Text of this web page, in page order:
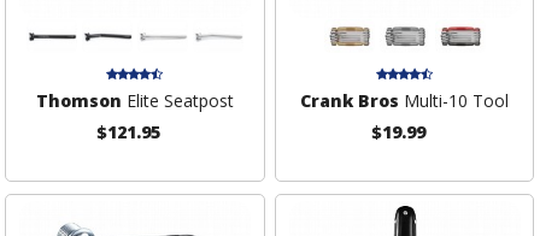
Thomson Elite Seatpost
$121.95
Crank Bros Multi-10 Tool
$19.99